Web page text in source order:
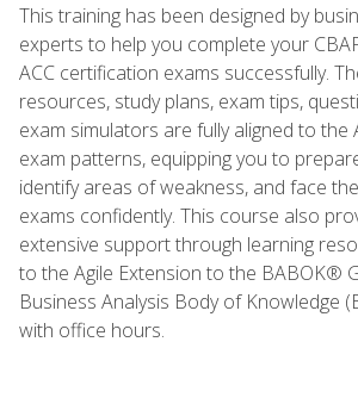
This training has been designed by
experts to help you complete your
ACC certification exams successfully.
resources, study plans, exam tips,
exam simulators are fully aligned to the
exam patterns, equipping you to
identify areas of weakness, and face
exams confidently. This course also
extensive support through learning
to the Agile Extension to the BABOK®
Business Analysis Body of Knowledge
with office hours.